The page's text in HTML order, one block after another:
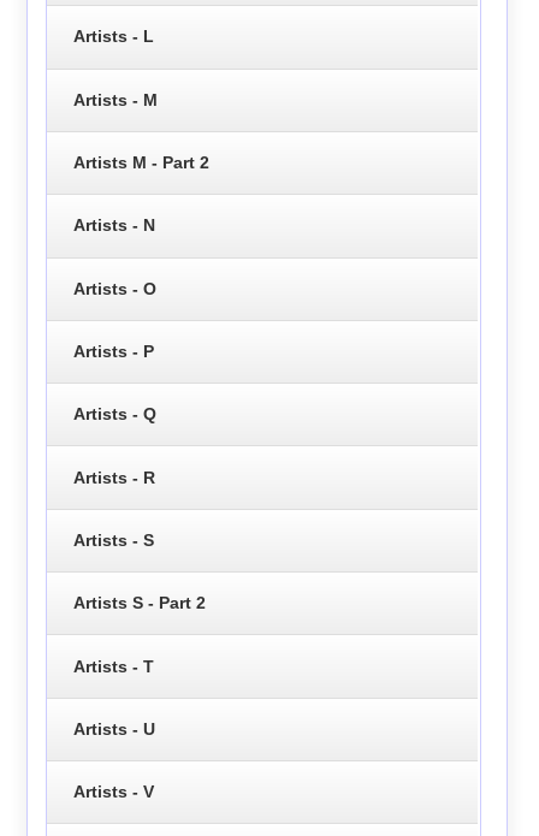
Artists - L
Artists - M
Artists M - Part 2
Artists - N
Artists - O
Artists - P
Artists - Q
Artists - R
Artists - S
Artists S - Part 2
Artists - T
Artists - U
Artists - V